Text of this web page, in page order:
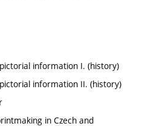
information I. (history)
information II. (history)
in Czech and